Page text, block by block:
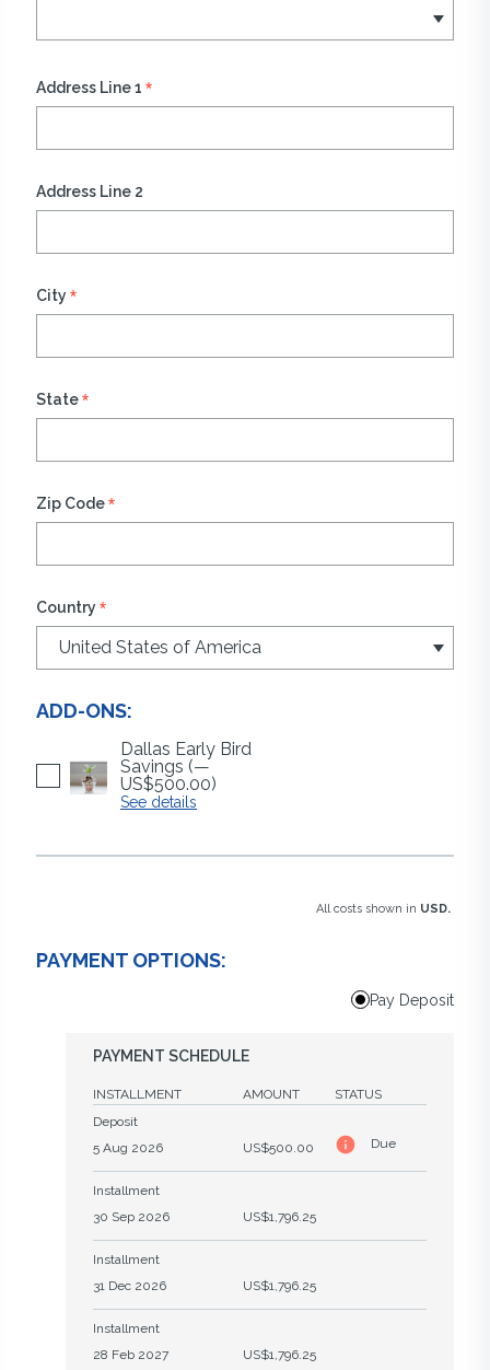
Address Line 1 *
Address Line 2
City *
State*
Zip Code*
Country *
ADD-ONS:
Dallas Early Bird
Savings (—
US$500.00)
See details
All costs shown in USD.
PAYMENT OPTIONS:
Pay Deposit
PAYMENT SCHEDULE
INSTALLMENT AMOUNT
STATUS
Deposit
5 Aug 2026
US$500.00 Due
Installment
30 Sep 2026
US$1,796.25
Installment
31 Dec 2026
US$1,796.25
Installment
28 Feb 2027
US$1,796.25